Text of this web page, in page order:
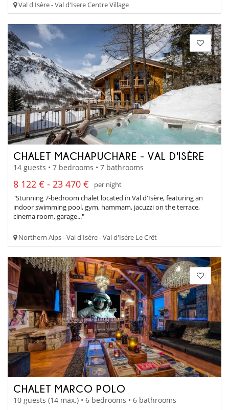
Val d'Isère - Val d'Isere Centre Village
CHALET MACHAPUCHARE - VAL D'ISÈRE
14 guests • 7 bedrooms • 7 bathrooms
8 122 € - 23 470 €
per night
"Stunning 7-bedroom chalet located in Val d'Isère, featuring an
indoor swimming pool, gym, hammam, jacuzzi on the terrace,
cinema room, garage..."
Northern Alps - Val d'Isère - Val d'Isère Le Crêt
CHALET MARCO POLO
10 guests (14 max.) • 6 bedrooms • 6 bathrooms